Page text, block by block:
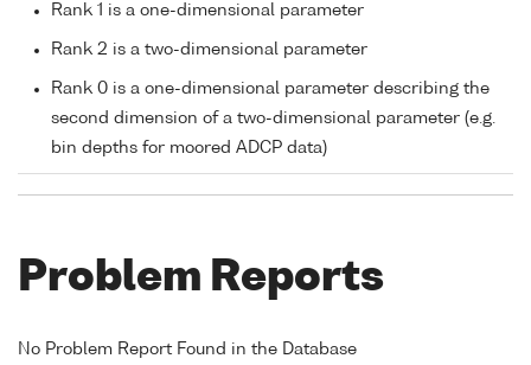
Rank 1 is a one-dimensional parameter
Rank 2 is a two-dimensional parameter
Rank 0 is a one-dimensional parameter describing the
second dimension of a two-dimensional parameter (e.g.
bin depths for moored ADCP data)
Problem Reports
No Problem Report Found in the Database